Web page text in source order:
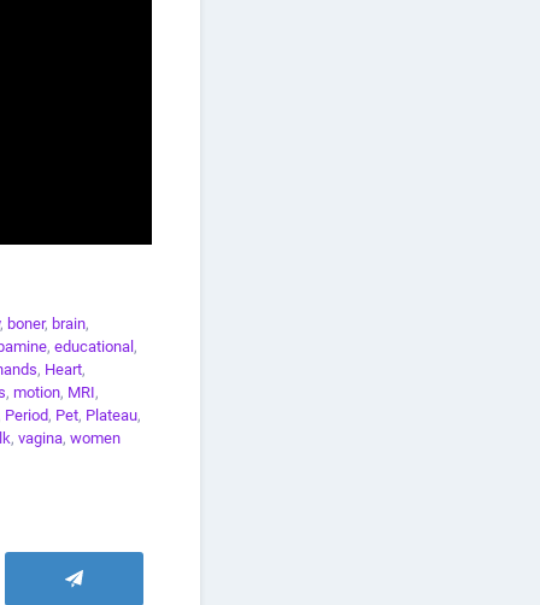
, boner, brain,
, educational ,
, Heart,
, motion, MRI,
Period, Pet, Plateau,
, vagina, women